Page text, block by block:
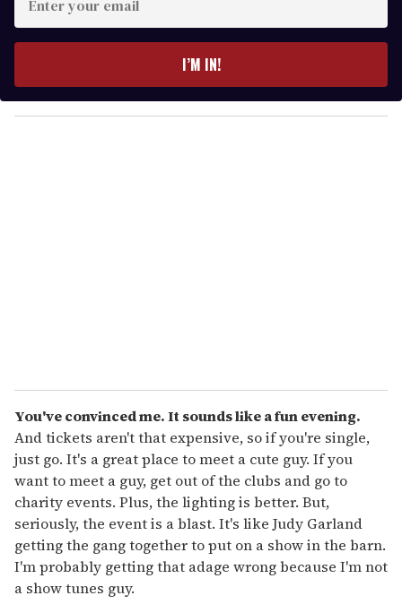
r
y
o
I’M IN!
You've convinced me.It sounds like a fun evening.
And tickets aren't that expensive, so if you're single,
just go. It's a great place to meet a cute guy. If you
want to meet a guy, get out of the clubs and go to
charity events. Plus, the lighting is better. But,
seriously, the event is a blast. It's like Judy Garland
getting the gang together to put on a show in the barn.
I'm probably getting that adage wrong because I'm not
a show tunes guy.